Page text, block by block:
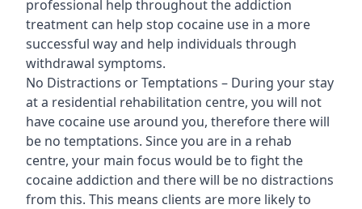
professional help throughout the addiction
treatment can help stop cocaine use in a more
successful way and help individuals through
withdrawal symptoms.
No Distractions or Temptations – During your stay
at a residential rehabilitation centre, you will not
have cocaine use around you, therefore there will
be no temptations. Since you are in a rehab
centre, your main focus would be to fight the
cocaine addiction and there will be no distractions
from this. This means clients are more likely to